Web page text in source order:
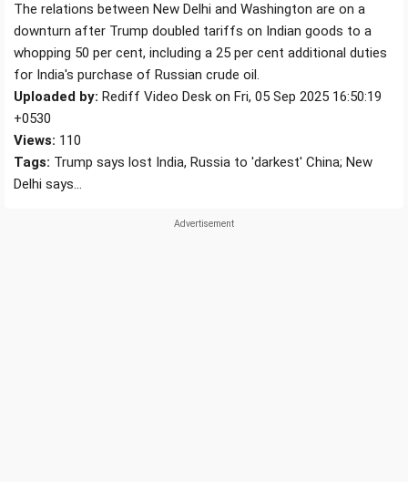
The relations between New Delhi and Washington are on a
downturn after Trump doubled tariffs on Indian goods to a
whopping 50 per cent, including a 25 per cent additional duties
for India's purchase of Russian crude oil.
Uploaded by: Rediff Video Desk on Fri, 05 Sep 2025 16:50:19
+0530
Views: 110
Tags: Trump says lost India, Russia to 'darkest' China; New
Delhi says...